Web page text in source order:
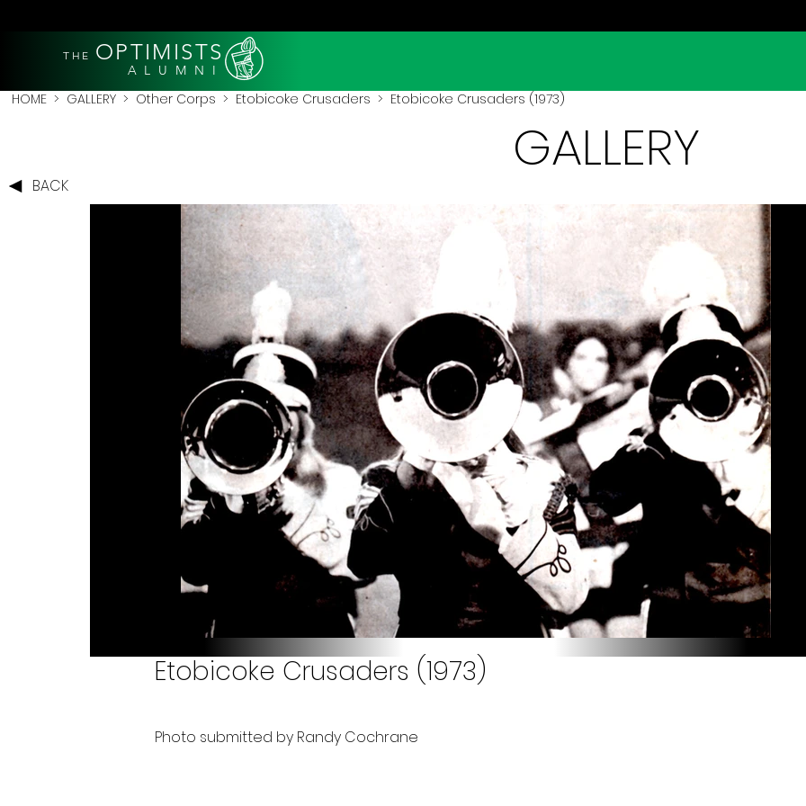
THE OPTIMISTS
A L U M N I
HOME > GALLERY > Other Corps > Etobicoke Crusaders > Etobicoke Crusaders (1973)
BACK
GALLERY
Etobicoke Crusaders (1973)
Photo submitted by Randy Cochrane